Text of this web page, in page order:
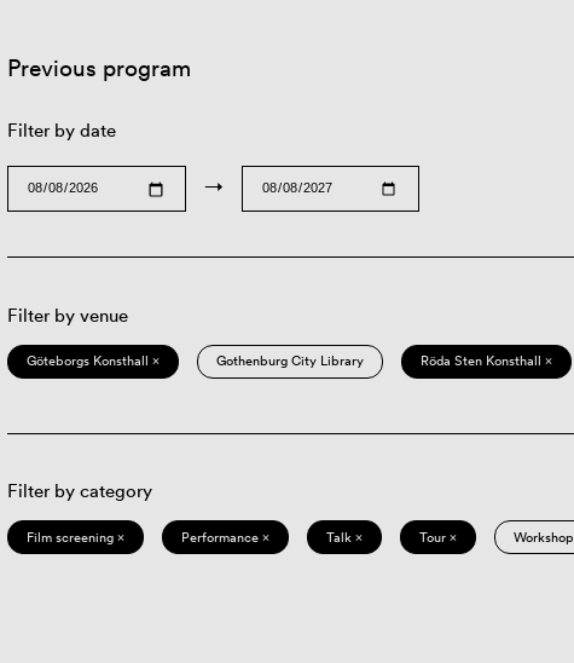
Previous program
Filter by date
→
Filter by venue
Göteborgs Konsthall × Gothenburg City Library Röda Sten Konsthall ×
Filter by category
Film screening × Performance × Talk × Tour × Workshop